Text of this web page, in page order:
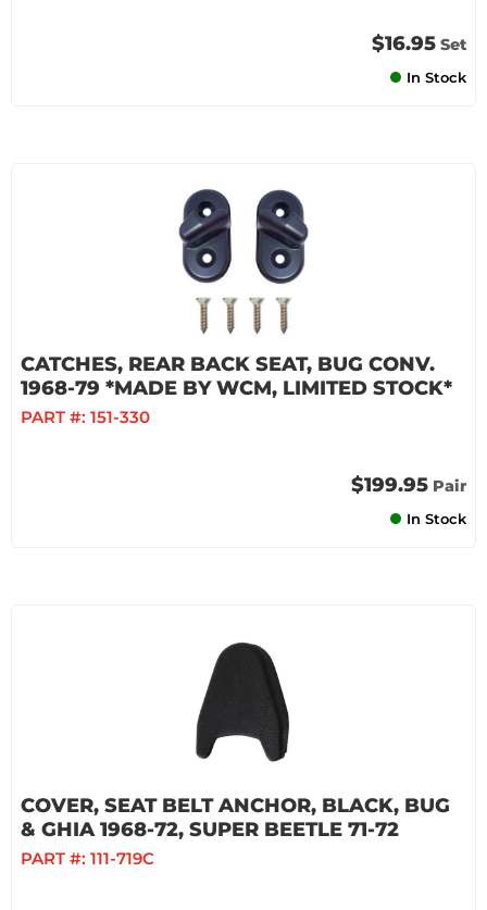
$16.95 Set
In Stock
CATCHES, REAR BACK SEAT, BUG CONV.
1968-79 *MADE BY WCM, LIMITED STOCK*
PART #: 151-330
$199.95 Pair
In Stock
COVER, SEAT BELT ANCHOR, BLACK, BUG
& GHIA 1968-72, SUPER BEETLE 71-72
PART #: 111-719C